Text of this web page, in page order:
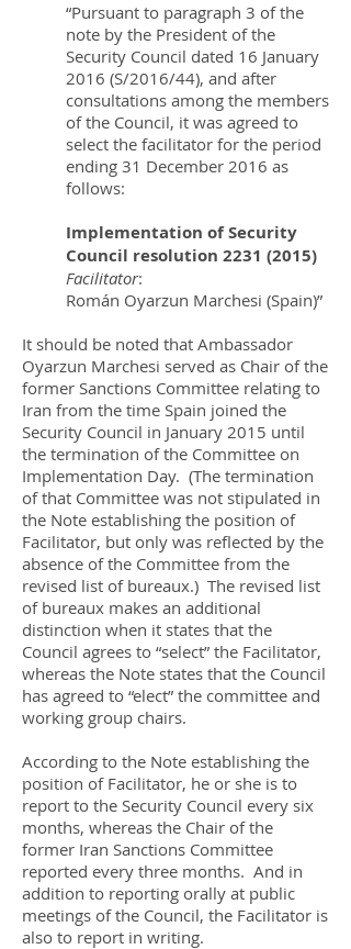
“Pursuant to paragraph 3 of the
note by the President of the
Security Council dated 16 January
2016 (S/2016/44), and after
consultations among the members
of the Council, it was agreed to
select the facilitator for the period
ending 31 December 2016 as
follows:
Implementation of Security
Council resolution 2231 (2015)
Facilitator:
Román Oyarzun Marchesi (Spain)”
It should be noted that Ambassador
Oyarzun Marchesi served as Chair of the
former Sanctions Committee relating to
Iran from the time Spain joined the
Security Council in January 2015 until
the termination of the Committee on
Implementation Day. (The termination
of that Committee was not stipulated in
the Note establishing the position of
Facilitator, but only was reflected by the
absence of the Committee from the
revised list of bureaux.) The revised list
of bureaux makes an additional
distinction when it states that the
Council agrees to “select” the Facilitator,
whereas the Note states that the Council
has agreed to “elect” the committee and
working group chairs.
According to the Note establishing the
position of Facilitator, he or she is to
report to the Security Council every six
months, whereas the Chair of the
former Iran Sanctions Committee
reported every three months. And in
addition to reporting orally at public
meetings of the Council, the Facilitator is
also to report in writing.